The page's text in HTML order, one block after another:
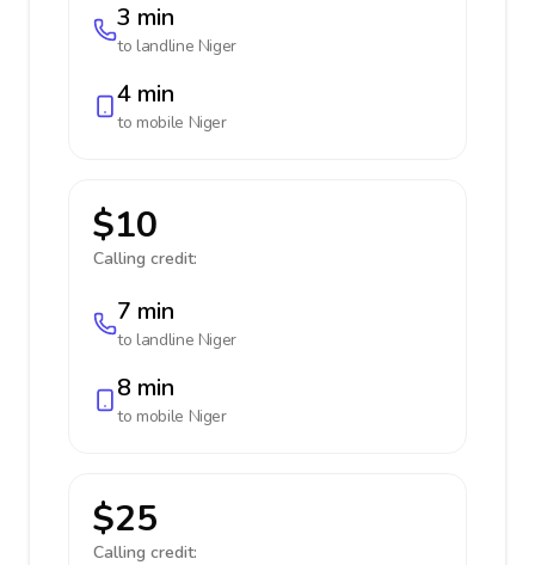
3 min
to landline Niger
4 min
to mobile Niger
$10
Calling credit:
7 min
to landline Niger
8 min
to mobile Niger
$25
Calling credit: